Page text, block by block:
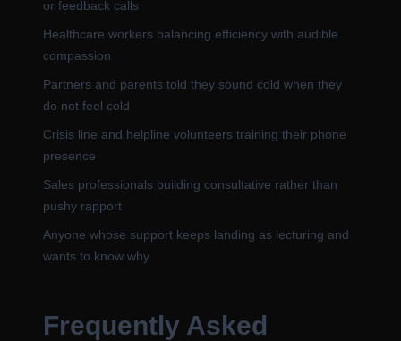
or feedback calls
Healthcare workers balancing efficiency with audible
compassion
Partners and parents told they sound cold when they
do not feel cold
Crisis line and helpline volunteers training their phone
presence
Sales professionals building consultative rather than
pushy rapport
Anyone whose support keeps landing as lecturing and
wants to know why
Frequently Asked